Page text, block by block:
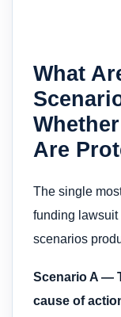
What
Are
The single
funding lawsuit
scenarios
Scenario A —
cause of